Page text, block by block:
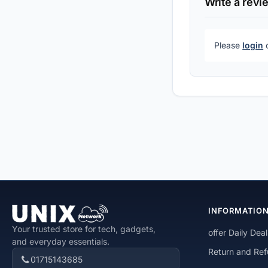
Please login
Your trusted store for tech, gadgets,
and everyday essentials.
01715143685
INFORMATION
offer Daily
Return and